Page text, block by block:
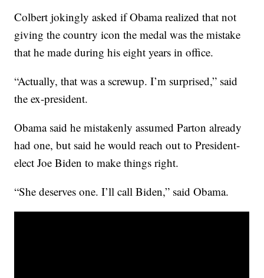
Colbert jokingly asked if Obama realized that not
giving the country icon the medal was the mistake
that he made during his eight years in office.
“Actually, that was a screwup. I’m surprised,” said
the ex-president.
Obama said he mistakenly assumed Parton already
had one, but said he would reach out to President-
elect Joe Biden to make things right.
“She deserves one. I’ll call Biden,” said Obama.